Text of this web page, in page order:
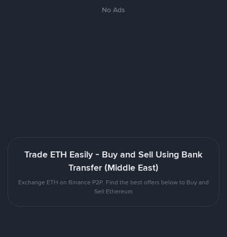
No Ads
Trade ETH Easily - Buy and Sell Using Bank
Transfer (Middle East)
Exchange ETH on Binance P2P. Find the best offers below to Buy and
Sell Ethereum